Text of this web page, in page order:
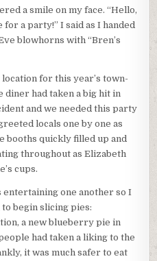
a smile on my face. “Hello,
for a party!” I said as I handed
blowhorns with “Bren’s
for this year’s town-
diner had taken a big hit in
and we needed this party
locals one by one as
booths quickly filled up and
throughout as Elizabeth
cups.
entertaining one another so I
begin slicing pies:
a new blueberry pie in
had taken a liking to the
it was much safer to eat